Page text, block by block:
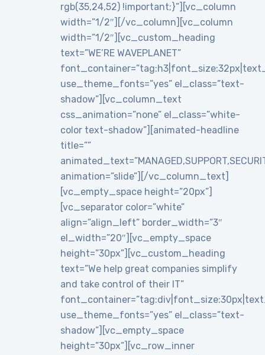
rgb(35,24,52) !important;}”][vc_column
width=”1/2″][/vc_column][vc_column
width=”1/2″][vc_custom_heading
text=”WE’RE WAVEPLANET”
use_theme_fonts=”yes” el_class=”text-
shadow”][vc_column_text
css_animation=”none” el_class=”white-
color text-shadow”][animated-headline
title=””
animation=”slide”][/vc_column_text]
[vc_empty_space height=”20px”]
[vc_separator color=”white”
align=”align_left” border_width=”3″
el_width=”20″][vc_empty_space
height=”30px”][vc_custom_heading
text=”We help great companies simplify
and take control of their IT”
use_theme_fonts=”yes” el_class=”text-
shadow”][vc_empty_space
height=”30px”][vc_row_inner